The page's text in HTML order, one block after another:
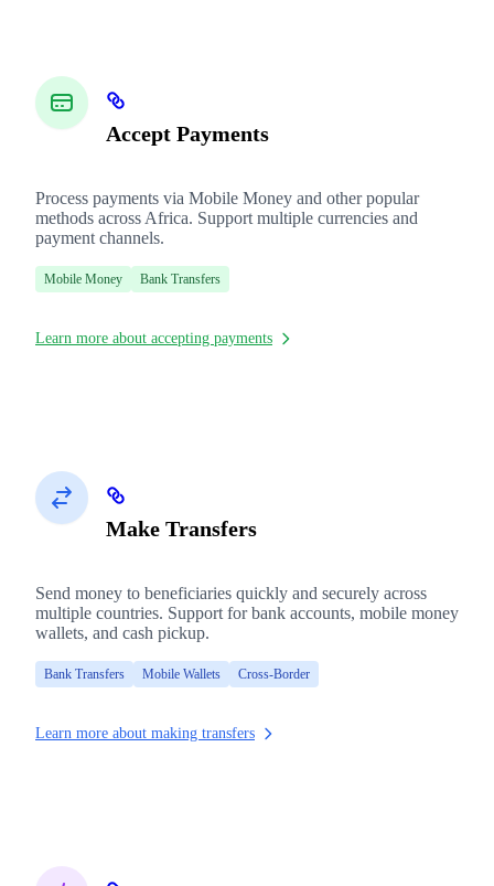
Accept Payments
Process payments via Mobile Money and other popular
methods across Africa. Support multiple currencies and
payment channels.
Mobile Money Bank Transfers
Learn more about accepting payments
Make Transfers
Send money to beneficiaries quickly and securely across
multiple countries. Support for bank accounts, mobile money
wallets, and cash pickup.
Bank Transfers Mobile Wallets Cross-Border
Learn more about making transfers